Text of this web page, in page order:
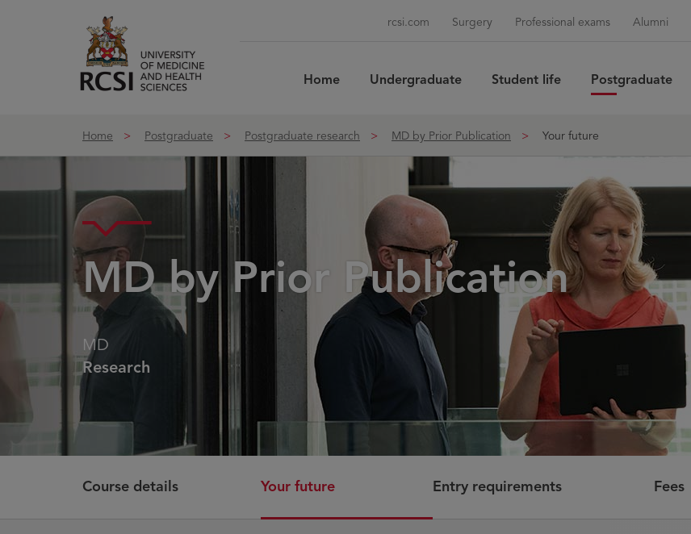
rcsi.com Surgery Professional exams Alumni
Home Undergraduate Student life Postgraduate
Home
Postgraduate Postgraduate research MD by Prior Publication Your future
MD by Prior Publication
MD
Research
Course details Your future Entry requirements Fees